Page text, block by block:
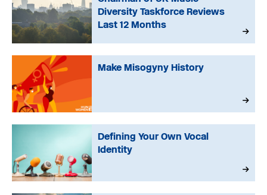
Diversity Taskforce Reviews
Last 12 Months
Make Misogyny History
Defining Your Own Vocal
Identity